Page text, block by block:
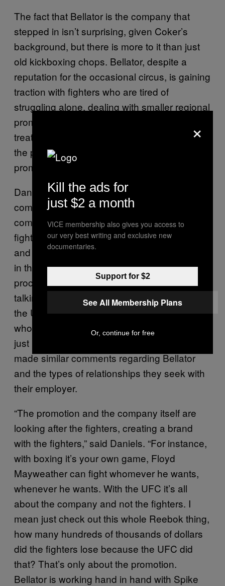
The fact that Bellator is the company that
stepped in isn’t surprising, given Coker’s
background, but there is more to it than just
old kickboxing chops. Bellator, despite a
reputation for the occasional circus, is gaining
traction with fighters who are tired of
struggling alone, dealing with smaller regional
promotions who can’t deliver first class
treatment, or with the cost of traveling across
the planet to fight in more established
promotions in Europe and Asia.
Daniels echoed several other fighters’ public
comments about Bellator and the way the
company goes out of its way to give the
fighters what they need in terms of money
and support, as well as involve fighters more
in the brand building and company building
process. That’s what Benson Henderson was
talking about, after he made the switch from
the UFC. Several other fighters—those
who’ve made the switch, or those who are
just making their displeasure known—have
made similar comments regarding Bellator
and the types of relationships they seek with
their employer.
“The promotion and the company itself are
looking after the fighters, creating a brand
with the fighters,” said Daniels. “For instance,
with boxing it’s your own game, Floyd
Mayweather can fight whomever he wants,
whenever he wants. With the UFC it’s all
about the company and not the fighters. I
mean just check out this whole Reebok thing,
how many hundreds of thousands of dollars
did the fighters lose because the UFC did
that? That’s only about the promotion.
Bellator is working hand in hand with Spike
×
Kill the ads for
just $2 a month
VICE membership also gives you access to
our very best writing and exclusive new
documentaries.
Support for $2
See All Membership Plans
Or, continue for free